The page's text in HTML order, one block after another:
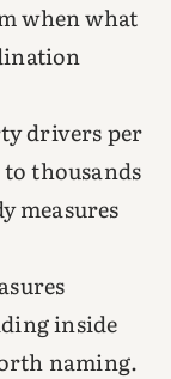
when what
drivers per
to thousands
measures
inside
naming.